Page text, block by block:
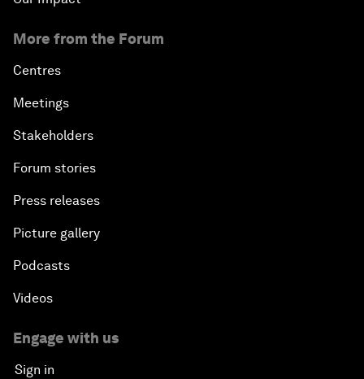
More from the Forum
Centres
Meetings
Stakeholders
Forum stories
Press releases
Picture gallery
Podcasts
Videos
Engage with us
Sign in